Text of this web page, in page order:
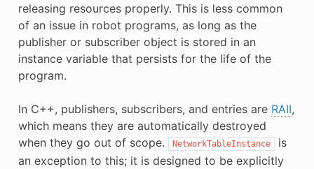
releasing resources properly. This is less common
of an issue in robot programs, as long as the
publisher or subscriber object is stored in an
instance variable that persists for the life of the
program.
In C++, publishers, subscribers, and entries are RAII,
which means they are automatically destroyed
when they go out of scope.
NetworkTableInstance
is
an exception to this; it is designed to be explicitly